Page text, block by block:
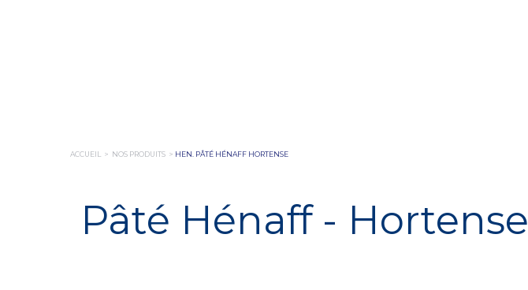
ACCUEIL > NOS PRODUITS > HEN. PÂTÉ HÉNAFF HORTENSE
Pâté Hénaff - Hortense